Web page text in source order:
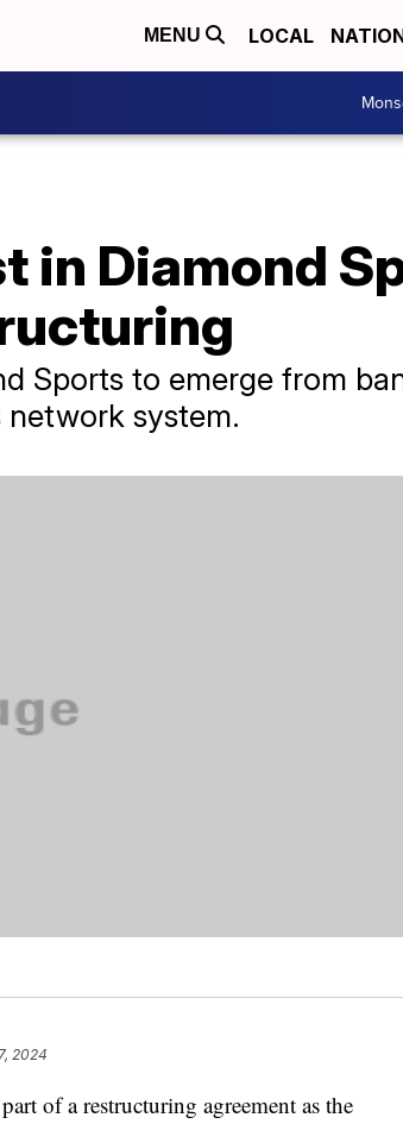
MENU LOCAL
in Diamond
Sports to emerge from
system.
2024
of a restructuring agreement as the